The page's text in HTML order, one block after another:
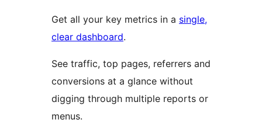
Get all your key metrics in a single,
clear dashboard.
See traffic, top pages, referrers and
conversions at a glance without
digging through multiple reports or
menus.